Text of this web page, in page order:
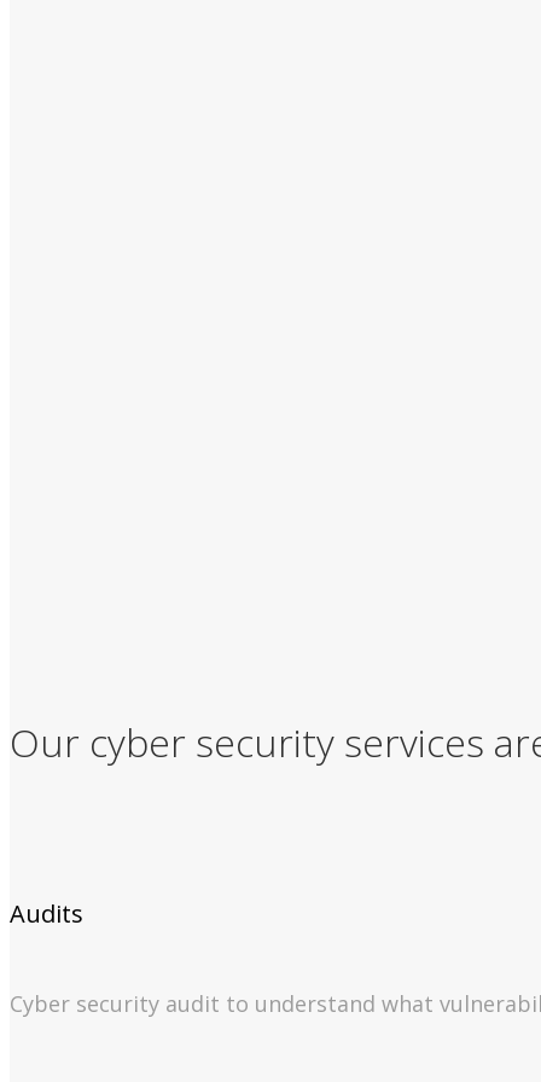
Our cyber security services
Audits
Cyber security audit to understand what